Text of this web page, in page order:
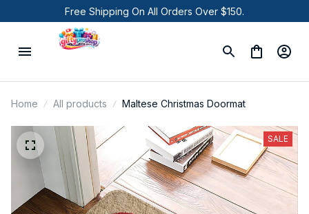
Free Shipping On All Orders Over $150.
Home All products Maltese Christmas Doormat
SALE